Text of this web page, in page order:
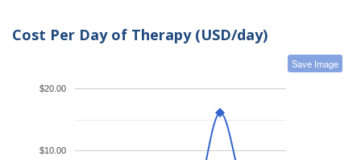
Cost Per Day of Therapy (USD/day)
Save Image
$10.00
$20.00